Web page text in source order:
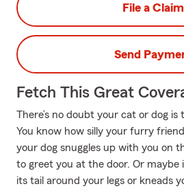
File a Claim
Send
Fetch This Great
There’s no doubt your cat or dog
You know how silly your furry friend
your dog snuggles up with you on
to greet you at the door. Or maybe
its tail around your legs or kneads